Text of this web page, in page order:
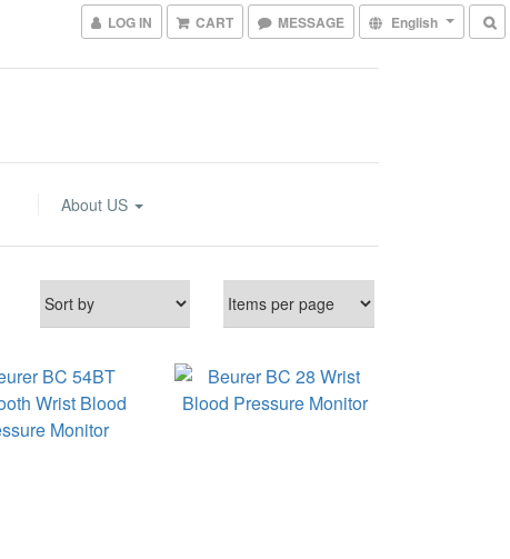
LOG IN CART MESSAGE English
About US